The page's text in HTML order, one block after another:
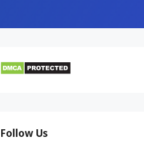
Follow Us